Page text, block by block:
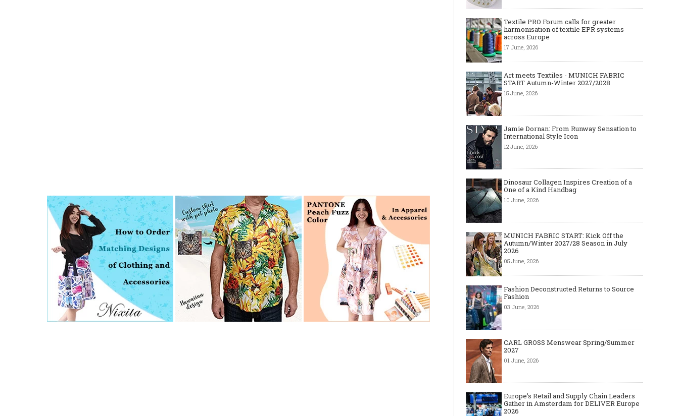
Textile PRO Forum calls for greater
harmonisation of textile EPR systems
across Europe
17 June, 2026
Art meets Textiles - MUNICH FABRIC
START Autumn-Winter 2027/2028
15 June, 2026
Jamie Dornan: From Runway Sensation to
International Style Icon
12 June, 2026
Dinosaur Collagen Inspires Creation of a
One of a Kind Handbag
10 June, 2026
MUNICH FABRIC START: Kick Off the
Autumn/Winter 2027/28 Season in July
2026
05 June, 2026
Fashion Deconstructed Returns to Source
Fashion
03 June, 2026
CARL GROSS Menswear Spring/Summer
2027
01 June, 2026
Europe’s Retail and Supply Chain Leaders
Gather in Amsterdam for DELIVER Europe
2026